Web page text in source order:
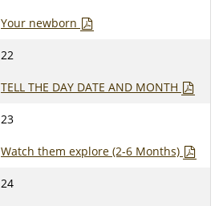
Your newborn
22
TELL THE DAY DATE AND MONTH
23
Watch them explore (2-6 Months)
24